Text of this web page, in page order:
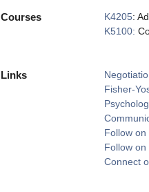
Courses K4205:
K5100:
Links
Fisher-
Follow on
Follow
Connect